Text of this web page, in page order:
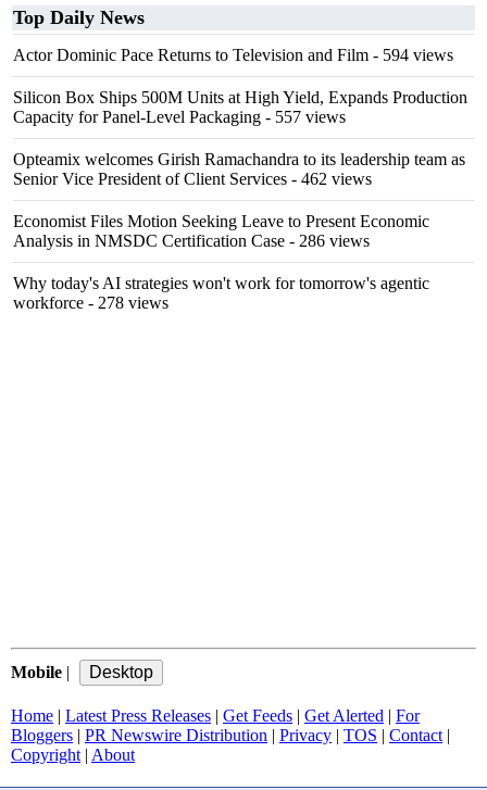
Top Daily News
Actor Dominic Pace Returns to Television and Film - 594 views
Silicon Box Ships 500M Units at High Yield, Expands Production
Capacity for Panel-Level Packaging - 557 views
Opteamix welcomes Girish Ramachandra to its leadership team as
Senior Vice President of Client Services - 462 views
Economist Files Motion Seeking Leave to Present Economic
Analysis in NMSDC Certification Case - 286 views
Why today's AI strategies won't work for tomorrow's agentic
workforce - 278 views
Mobile |
Home | Latest Press Releases | Get Feeds | Get Alerted | For
Bloggers | PR Newswire Distribution | Privacy | TOS | Contact |
Copyright | About